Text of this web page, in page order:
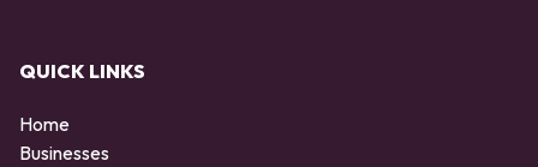
QUICK LINKS
Home
Businesses